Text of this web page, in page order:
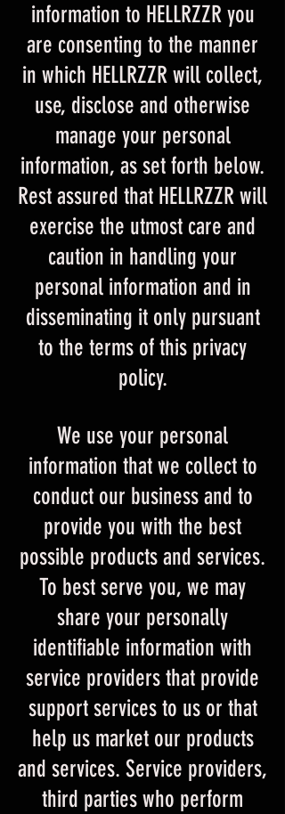
information to HELLRZZR you
are consenting to the manner
in which HELLRZZR will collect,
use, disclose and otherwise
manage your personal
information, as set forth below.
Rest assured that HELLRZZR will
exercise the utmost care and
caution in handling your
personal information and in
disseminating it only pursuant
to the terms of this privacy
policy.
We use your personal
information that we collect to
conduct our business and to
provide you with the best
possible products and services.
To best serve you, we may
share your personally
identifiable information with
service providers that provide
support services to us or that
help us market our products
and services. Service providers,
third parties who perform